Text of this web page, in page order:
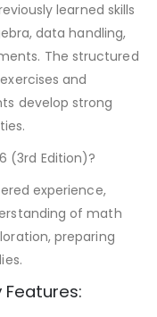
learned skills
data handling,
The structured
and
develop strong
(3rd Edition)?
experience,
of math
preparing
Features: